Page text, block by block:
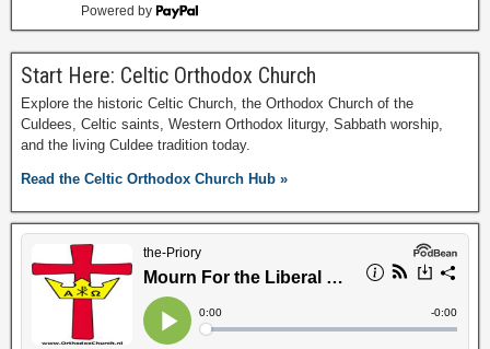
Powered by
Start Here: Celtic Orthodox Church
Explore the historic Celtic Church, the Orthodox Church of the
Culdees, Celtic saints, Western Orthodox liturgy, Sabbath worship,
and the living Culdee tradition today.
Read the Celtic Orthodox Church Hub »